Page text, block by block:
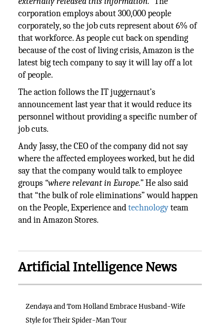
corporation employs about 300,000 people
corporately, so the job cuts represent about 6% of
that workforce. As people cut back on spending
because of the cost of living crisis, Amazon is the
latest big tech company to say it will lay off a lot
of people.
The action follows the IT juggernaut’s
announcement last year that it would reduce its
personnel without providing a specific number of
job cuts.
Andy Jassy, the CEO of the company did not say
where the affected employees worked, but he did
say that the company would talk to employee
groups “where relevant in Europe.”He also said
that “the bulk of role eliminations” would happen
on the People, Experience andtechnologyteam
and in Amazon Stores.
Artificial Intelligence News
Zendaya and Tom Holland Embrace Husband-Wife
Style for Their Spider-Man Tour